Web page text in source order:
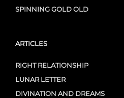
SPINNING GOLD OLD
ARTICLES
RIGHT RELATIONSHIP
LUNAR LETTER
DIVINATION AND DREAMS